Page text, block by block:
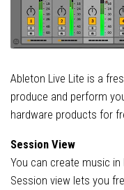
Ableton Live Lite is a
produce and perform
hardware products for
Session View
You can create music in
Session view lets you